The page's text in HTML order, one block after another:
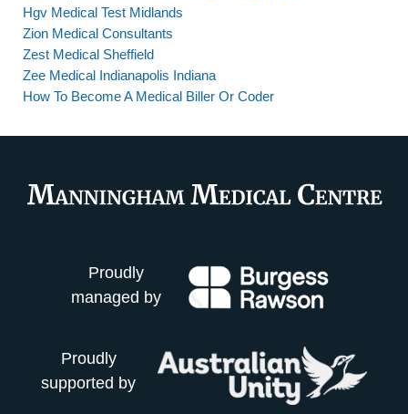
Hgv Medical Test Midlands
Zion Medical Consultants
Zest Medical Sheffield
Zee Medical Indianapolis Indiana
How To Become A Medical Biller Or Coder
Proudly
managed by
Proudly
supported by